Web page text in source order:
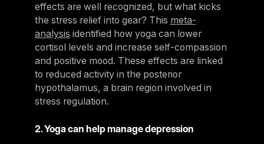
effects are well recognized, but what kicks
the stress relief into gear? This meta-
analysis identified how yoga can lower
cortisol levels and increase self-compassion
and positive mood. These effects are linked
to reduced activity in the posterior
hypothalamus, a brain region involved in
stress regulation.
2. Yoga can help manage depression